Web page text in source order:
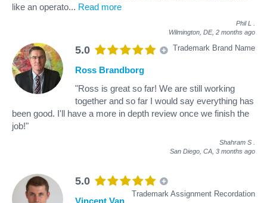
like an operato... Read more
Phil L
Wilmington, DE, 2 months ago
5.0 Trademark Brand Name
Ross Brandborg
"Ross is great so far! We are still working
together and so far I would say everything has
been good. I'll have a more in depth review once we finish the
job!"
Shahram S
San Diego, CA, 3 months ago
5.0
Trademark Assignment Recordation
Vincent Van